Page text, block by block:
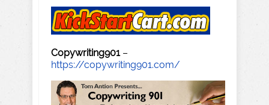
Copywriting901–
https://copywriting901.com/